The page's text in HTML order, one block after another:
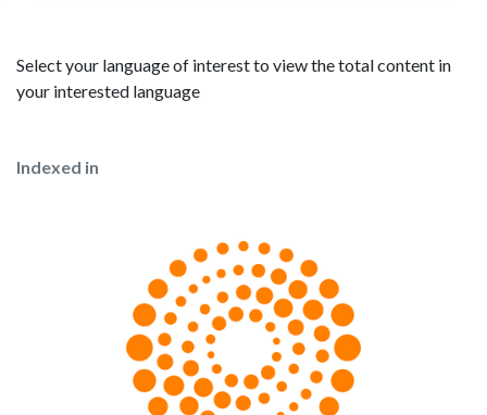
Select your language of interest to view the total content in
your interested language
Indexed in